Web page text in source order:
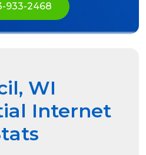
933-2468
WI
Internet